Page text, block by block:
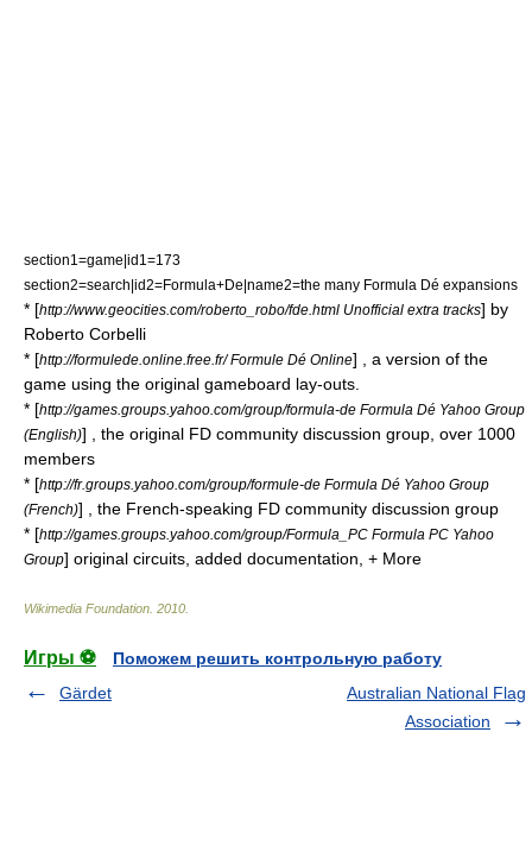
section1=game|id1=173
section2=search|id2=Formula+De|name2=the many Formula Dé expansions
* [http://www.geocities.com/roberto_robo/fde.html Unofficial extra tracks] by
Roberto Corbelli
* [http://formulede.online.free.fr/ Formule Dé Online] , a version of the
game using the original gameboard lay-outs.
* [http://games.groups.yahoo.com/group/formula-de Formula Dé Yahoo Group
(English)] , the original FD community discussion group, over 1000
members
* [http://fr.groups.yahoo.com/group/formule-de Formula Dé Yahoo Group
(French)] , the French-speaking FD community discussion group
* [http://games.groups.yahoo.com/group/Formula_PC Formula PC Yahoo
Group] original circuits, added documentation, + More
Wikimedia Foundation 2010
Игры ⚽
Поможем решить контрольную работу
Gärdet
Australian National Flag
Association